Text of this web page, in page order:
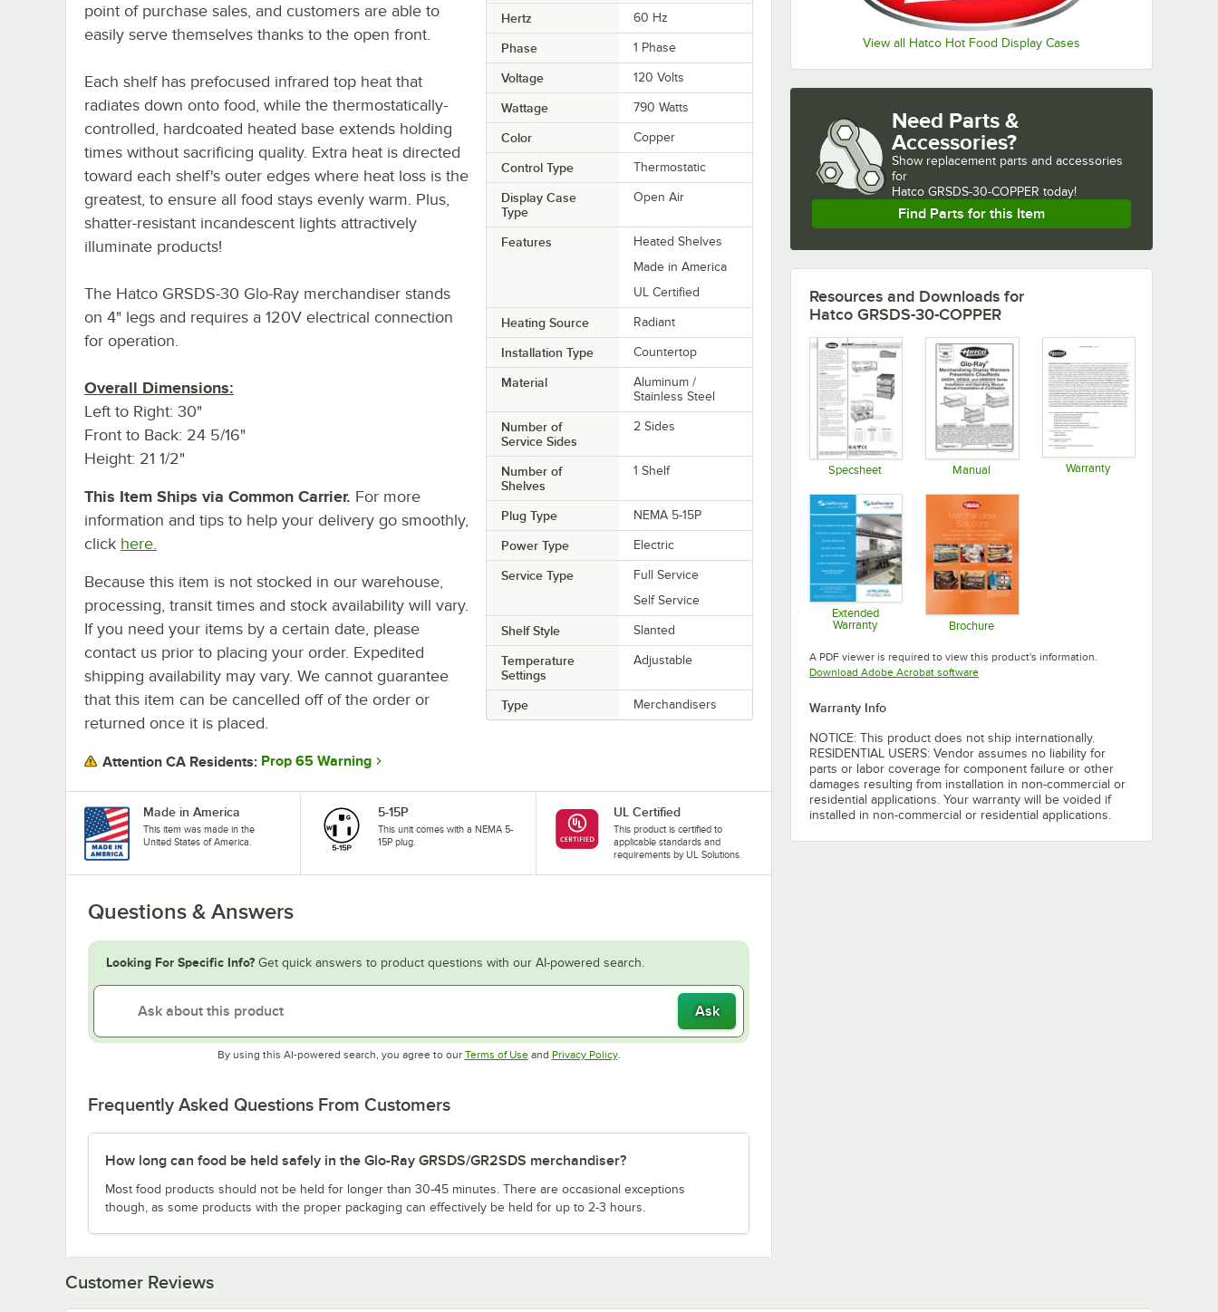
View all Hatco Hot Food Display Cases
Hertz 60 Hz
Phase 1 Phase
Voltage 120 Volts
Wattage 790 Watts
Color Copper
Control Type Thermostatic
Display Case
Type
Open Air
Features
Heated Shelves
Made in America
UL Certified
Heating Source Radiant
Installation Type Countertop
Material
Aluminum /
Stainless Steel
Number of
Service Sides
2 Sides
Number of
Shelves
1 Shelf
Plug Type NEMA 5-15P
Power Type Electric
Service Type
Full Service
Self Service
Shelf Style Slanted
Temperature
Settings
Adjustable
Type Merchandisers
point of purchase sales, and customers are able to
easily serve themselves thanks to the open front.
Each shelf has prefocused infrared top heat that
radiates down onto food, while the thermostatically-
controlled, hardcoated heated base extends holding
times without sacrificing quality. Extra heat is directed
toward each shelf's outer edges where heat loss is the
greatest, to ensure all food stays evenly warm. Plus,
shatter-resistant incandescent lights attractively
illuminate products!
The Hatco GRSDS-30 Glo-Ray merchandiser stands
on 4" legs and requires a 120V electrical connection
for operation.
Overall Dimensions:
Left to Right: 30"
Front to Back: 24 5/16"
Height: 21 1/2"
This Item Ships via Common Carrier. For more
information and tips to help your delivery go smoothly,
click here.
Because this item is not stocked in our warehouse,
processing, transit times and stock availability will vary.
If you need your items by a certain date, please
contact us prior to placing your order. Expedited
shipping availability may vary. We cannot guarantee
that this item can be cancelled off of the order or
returned once it is placed.
Attention CA Residents: Prop 65 Warning
Made in America
This item was made in the
United States of America.
5-15P
This unit comes with a NEMA 5-
15P plug.
UL Certified
This product is certified to
applicable standards and
requirements by UL Solutions.
Questions & Answers
Looking For Specific Info? Get quick answers to product questions with our AI-powered search.
Ask
By using this AI-powered search, you agree to our Terms of UseOpens in new tab
and Privacy PolicyOpens in new tab
.
Frequently Asked Questions From Customers
How long can food be held safely in the Glo-Ray GRSDS/GR2SDS merchandiser?
Most food products should not be held for longer than 30-45 minutes. There are occasional exceptions
though, as some products with the proper packaging can effectively be held for up to 2-3 hours.
Need Parts &
Accessories?
Show replacement parts and accessories
for
Hatco GRSDS-30-COPPER today!
Find Parts for this Item
Resources and Downloads for
Hatco GRSDS-30-COPPER
Specsheet Manual Warranty
Extended
Warranty
Brochure
A PDF viewer is required to view this product's information.
Download Adobe Acrobat softwareOpens in new tab
Warranty Info
NOTICE: This product does not ship internationally.
RESIDENTIAL USERS: Vendor assumes no liability for
parts or labor coverage for component failure or other
damages resulting from installation in non-commercial or
residential applications. Your warranty will be voided if
installed in non-commercial or residential applications.
Customer Reviews